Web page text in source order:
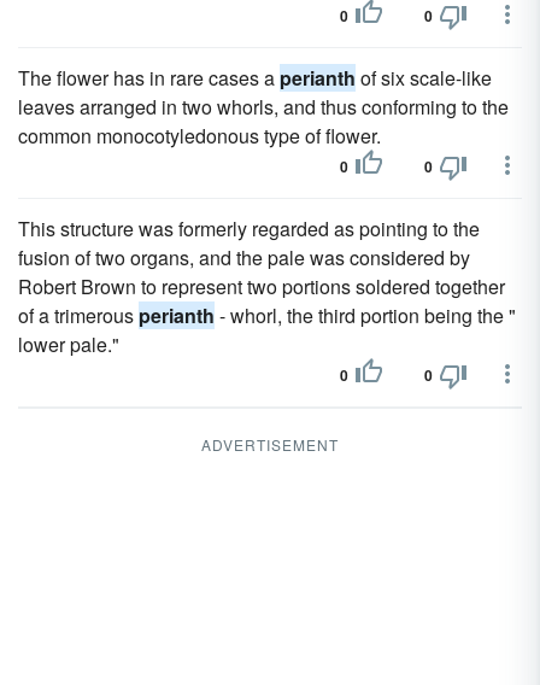
0 0
The flower has in rare cases a perianth of six scale-like
leaves arranged in two whorls, and thus conforming to the
common monocotyledonous type of flower.
0 0
This structure was formerly regarded as pointing to the
fusion of two organs, and the pale was considered by
Robert Brown to represent two portions soldered together
of a trimerous perianth - whorl, the third portion being the "
lower pale."
0 0
ADVERTISEMENT